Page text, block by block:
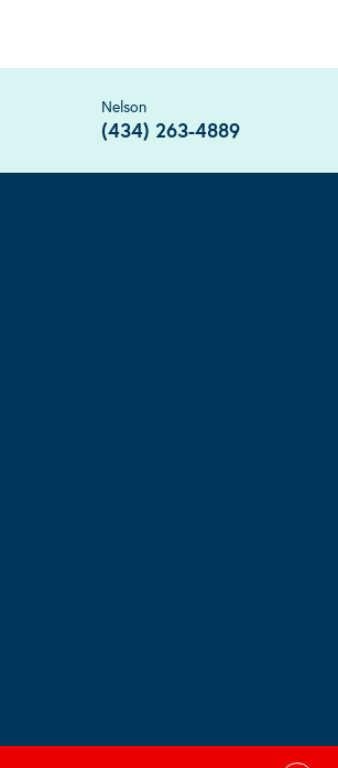
Nelson
(434) 263-4889